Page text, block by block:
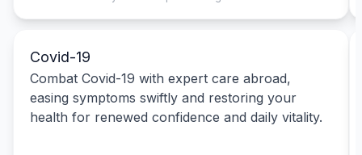
Covid-19
Combat Covid-19 with expert care abroad,
easing symptoms swiftly and restoring your
health for renewed confidence and daily vitality.